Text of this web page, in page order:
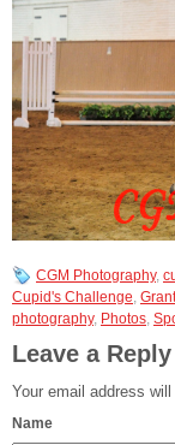
CGM Photography,
Cupid's Challenge,
photography, Photos,
Leave a Reply
Your email address
Name